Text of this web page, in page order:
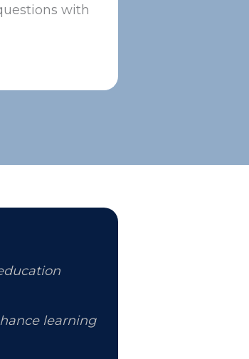
with
learning